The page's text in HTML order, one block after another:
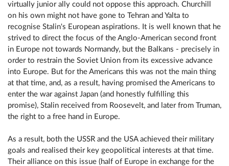
virtually junior ally could not oppose this approach. Churchill
on his own might not have gone to Tehran and Yalta to
recognise Stalin's European aspirations. It is well known that he
strived to direct the focus of the Anglo-American second front
in Europe not towards Normandy, but the Balkans - precisely in
order to restrain the Soviet Union from its excessive advance
into Europe. But for the Americans this was not the main thing
at that time, and, as a result, having promised the Americans to
enter the war against Japan (and honestly fulfilling this
promise), Stalin received from Roosevelt, and later from Truman,
the right to a free hand in Europe.
As a result, both the USSR and the USA achieved their military
goals and realised their key geopolitical interests at that time.
Their alliance on this issue (half of Europe in exchange for the